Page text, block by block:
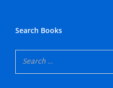
Search Books